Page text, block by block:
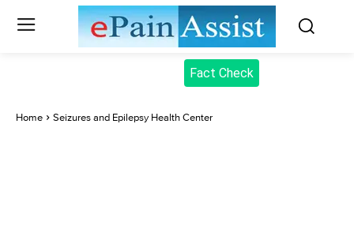
Fact Check
Home Seizures and Epilepsy Health Center